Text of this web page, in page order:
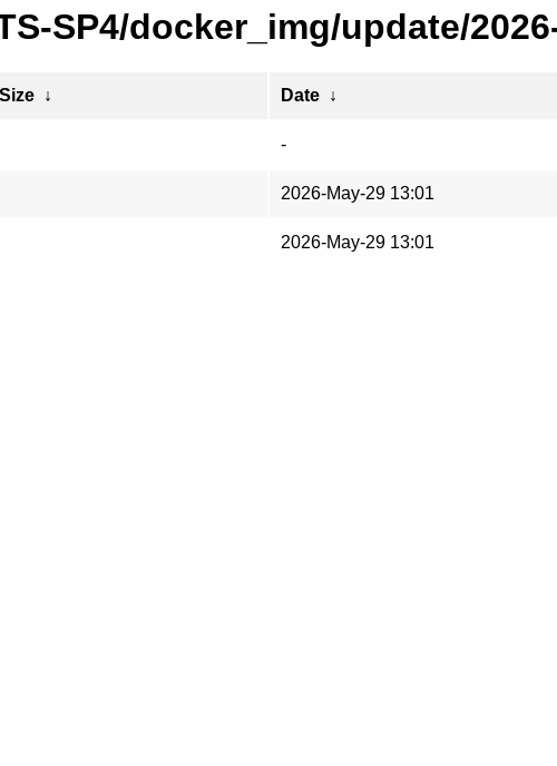
SP4/docker_img/update/
↓ Date ↓
-
2026-May-29 13:01
2026-May-29 13:01